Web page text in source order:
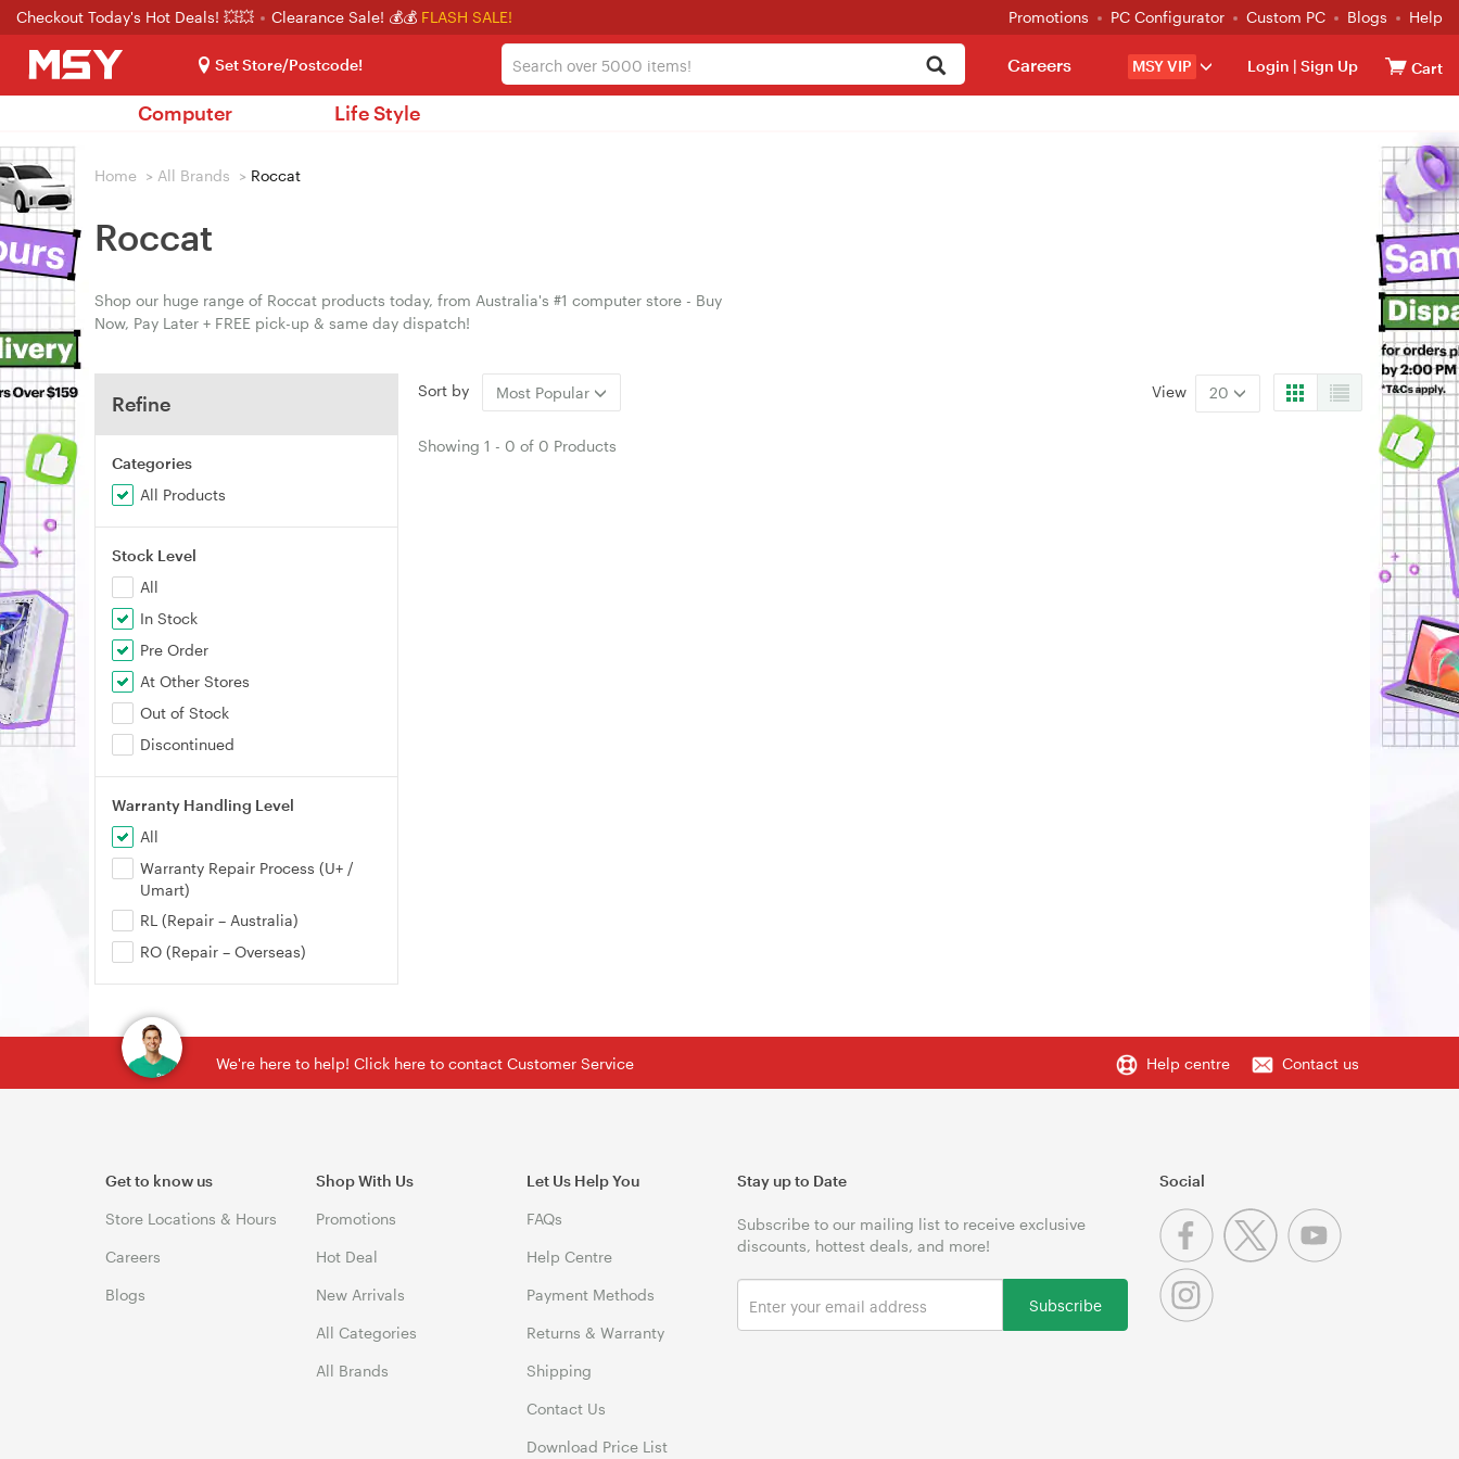
Checkout Today's Hot Deals! 💥💥 Clearance Sale! 💰💰 FLASH SALE! Promotions PC Configurator Custom PC Blogs Help
Set Store/Postcode! MSY VIP Login | Sign Up Cart
Careers
Computer Life Style
Home > All Brands > Roccat
Roccat
Shop our huge range of Roccat products today, from Australia's #1 computer store - Buy
Now, Pay Later + FREE pick-up & same day dispatch!
Refine
Categories
All Products
Stock Level
All
In Stock
Pre Order
At Other Stores
Out of Stock
Discontinued
Warranty Handling Level
All
Warranty Repair Process (U+ /
Umart)
RL (Repair – Australia)
RO (Repair – Overseas)
Sort by Most Popular View 20
Showing 1 - 0 of 0 Products
We're here to help! Click here to contact Customer Service Help centre Contact us
Get to know us
Store Locations & Hours
Careers
Blogs
Shop With Us
Promotions
Hot Deal
New Arrivals
All Categories
All Brands
Let Us Help You
FAQs
Help Centre
Payment Methods
Returns & Warranty
Shipping
Contact Us
Download Price List
Stay up to Date
Subscribe to our mailing list to receive exclusive
discounts, hottest deals, and more!
Subscribe
Social